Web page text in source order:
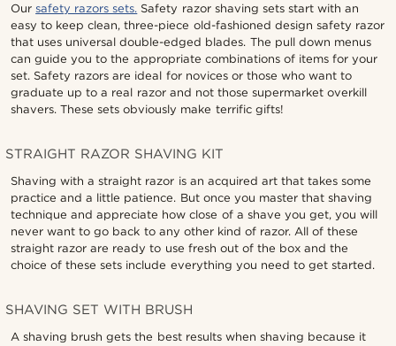
Oursafety razors sets. Safety razor shaving sets start with an
easy to keep clean, three-piece old-fashioned design safety razor
that uses universal double-edged blades. The pull down menus
can guide you to the appropriate combinations of items for your
set. Safety razors are ideal for novices or those who want to
graduate up to a real razor and not those supermarket overkill
shavers. These sets obviously make terrific gifts!
STRAIGHT RAZOR SHAVING KIT
Shaving with a straight razor is an acquired art that takes some
practice and a little patience. But once you master that shaving
technique and appreciate how close of a shave you get, you will
never want to go back to any other kind of razor. All of these
straight razor are ready to use fresh out of the box and the
choice of these sets include everything you need to get started.
SHAVING SET WITH BRUSH
A shaving brush gets the best results when shaving because it